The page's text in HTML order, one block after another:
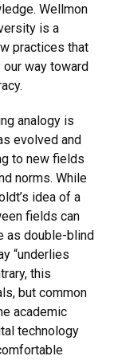
Wellmon
is a
practices that
way toward
analogy is
evolved and
to new fields
norms. While
idea of a
fields can
as double-blind
“underlies
this
but common
academic
technology